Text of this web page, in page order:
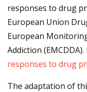
responses to drug
European Union
European
Addiction
responses to drug
The adaptation of